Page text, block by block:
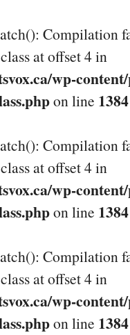
Compilation
at offset 4 in
wp-
on line 1384
Compilation
at offset 4 in
wp-
on line 1384
Compilation
at offset 4 in
wp-
on line 1384